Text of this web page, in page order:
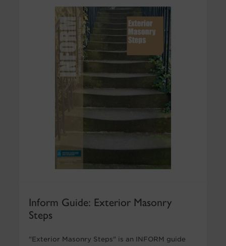
Inform Guide: Exterior Masonry
Steps
"Exterior Masonry Steps" is an INFORM guide